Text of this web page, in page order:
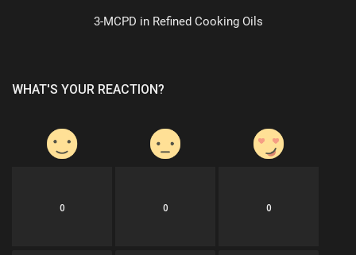
3-MCPD in Refined Cooking Oils
WHAT'S YOUR REACTION?
0 0 0